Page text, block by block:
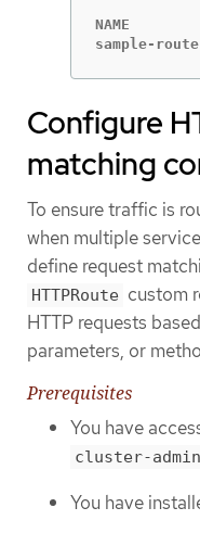
NAME
sample-
Configure
matching
To ensure traffic is
when multiple
define request
HTTPRoute custom
HTTP requests
parameters, or
Prerequisites
You have
cluster-admin
You have